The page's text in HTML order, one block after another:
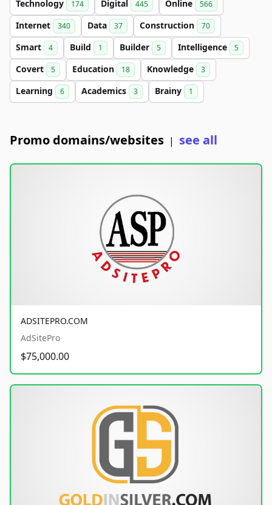
Technology 174 Digital 445 Online 566
Internet 340 Data 37 Construction 70
Smart 4 Build 1 Builder 5 Intelligence 5
Covert 5 Education 18 Knowledge 3
Learning 6 Academics 3 Brainy 1
Promo domains/websites | see all
ADSITEPRO.COM
AdSitePro
$75,000.00